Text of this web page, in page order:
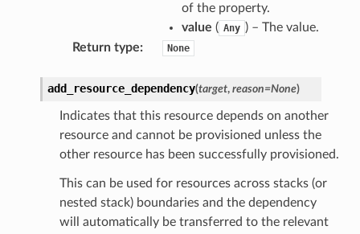
of the property.
value ( Any ) – The value.
Return type: None
add_resource_dependency(target, reason=None)
Indicates that this resource depends on another
resource and cannot be provisioned unless the
other resource has been successfully provisioned.
This can be used for resources across stacks (or
nested stack) boundaries and the dependency
will automatically be transferred to the relevant